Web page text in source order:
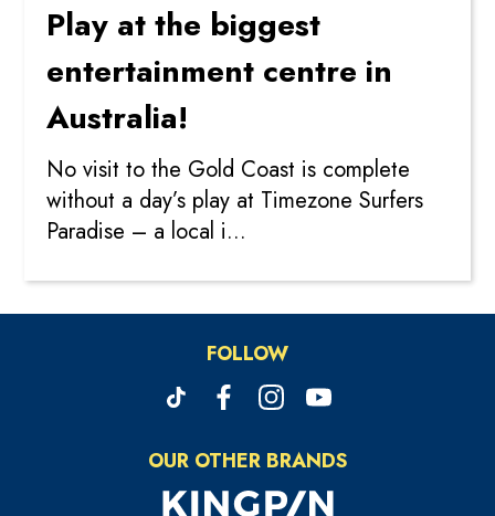
Play at the biggest
entertainment centre in
Australia!
No visit to the Gold Coast is complete
without a day’s play at Timezone Surfers
Paradise – a local i...
FOLLOW
OUR OTHER BRANDS